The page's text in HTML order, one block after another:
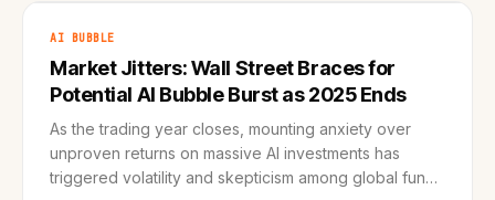
AI BUBBLE
Market Jitters: Wall Street Braces for
Potential AI Bubble Burst as 2025 Ends
As the trading year closes, mounting anxiety over
unproven returns on massive AI investments has
triggered volatility and skepticism among global fund